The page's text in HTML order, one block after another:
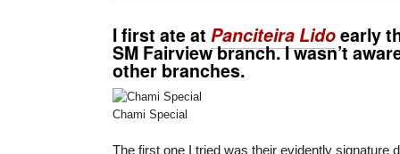
I first ate at Panciteira Lidoearly
SM Fairviewbranch. I wasn’t
other branches.
Chami Special
The first one I tried was their evidently signature